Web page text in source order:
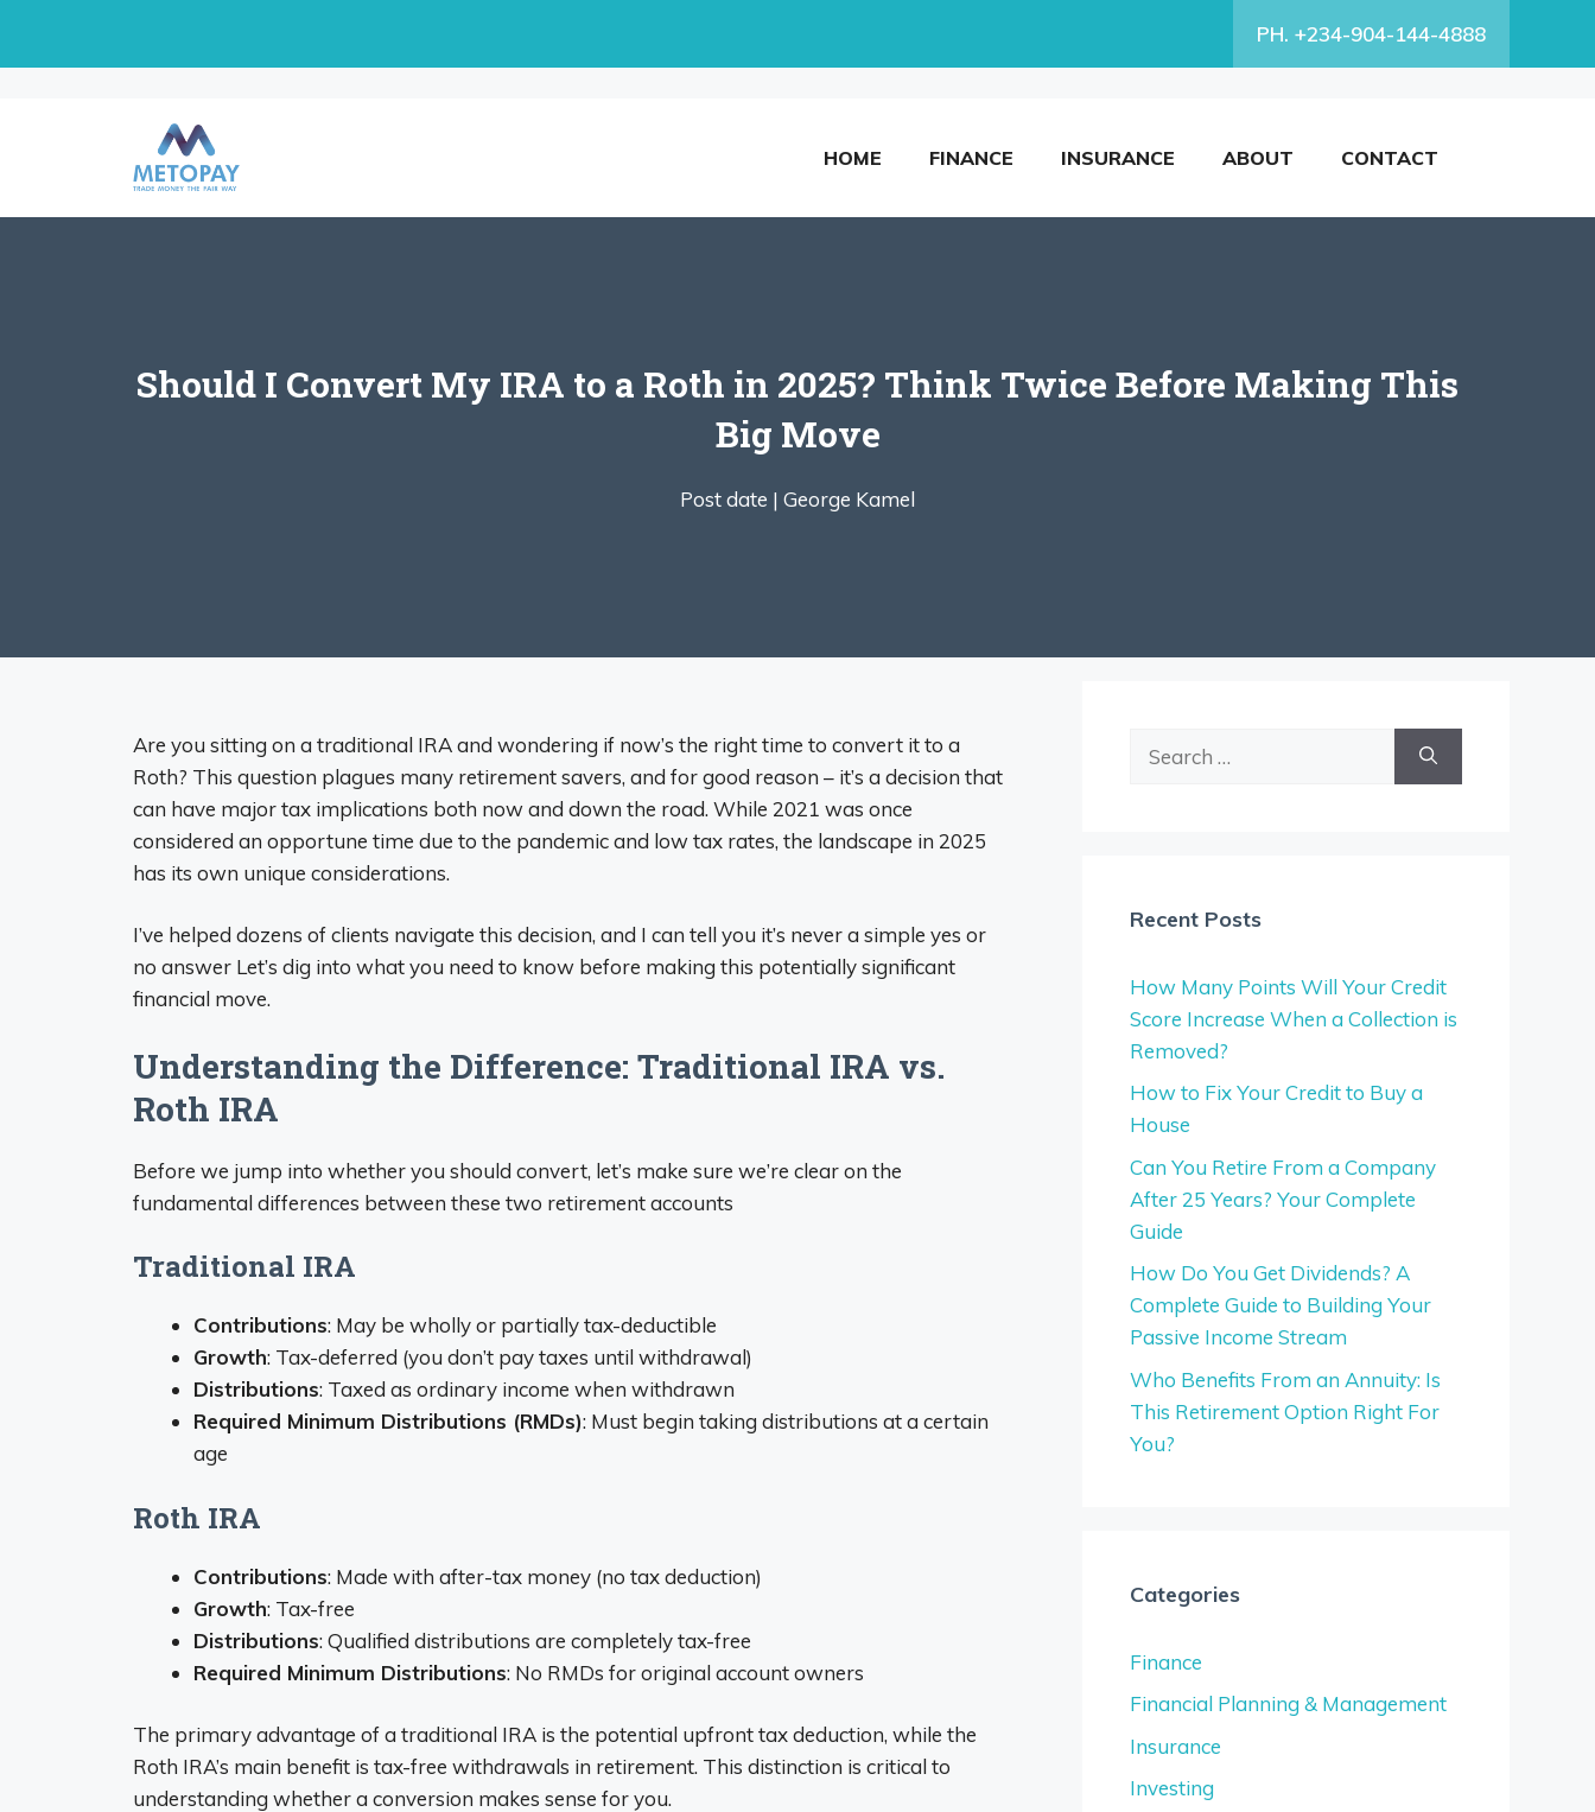
PH. +234-904-144-4888
HOME FINANCE INSURANCE ABOUT CONTACT
Should I Convert My IRA to a Roth in 2025? Think Twice Before Making This
Big Move
Post date | George Kamel
Are you sitting on a traditional IRA and wondering if now’s the right time to convert it to a
Roth? This question plagues many retirement savers, and for good reason – it’s a decision that
can have major tax implications both now and down the road. While 2021 was once
considered an opportune time due to the pandemic and low tax rates, the landscape in 2025
has its own unique considerations.
I’ve helped dozens of clients navigate this decision, and I can tell you it’s never a simple yes or
no answer Let’s dig into what you need to know before making this potentially significant
financial move.
Understanding the Difference: Traditional IRA vs.
Roth IRA
Before we jump into whether you should convert, let’s make sure we’re clear on the
fundamental differences between these two retirement accounts
Traditional IRA
Contributions: May be wholly or partially tax-deductible
Growth: Tax-deferred (you don’t pay taxes until withdrawal)
Distributions: Taxed as ordinary income when withdrawn
Required Minimum Distributions (RMDs): Must begin taking distributions at a certain
age
Roth IRA
Contributions: Made with after-tax money (no tax deduction)
Growth: Tax-free
Distributions: Qualified distributions are completely tax-free
Required Minimum Distributions: No RMDs for original account owners
The primary advantage of a traditional IRA is the potential upfront tax deduction, while the
Roth IRA’s main benefit is tax-free withdrawals in retirement. This distinction is critical to
understanding whether a conversion makes sense for you.
Recent Posts
How Many Points Will Your Credit
Score Increase When a Collection is
Removed?
How to Fix Your Credit to Buy a
House
Can You Retire From a Company
After 25 Years? Your Complete
Guide
How Do You Get Dividends? A
Complete Guide to Building Your
Passive Income Stream
Who Benefits From an Annuity: Is
This Retirement Option Right For
You?
Categories
Finance
Financial Planning & Management
Insurance
Investing